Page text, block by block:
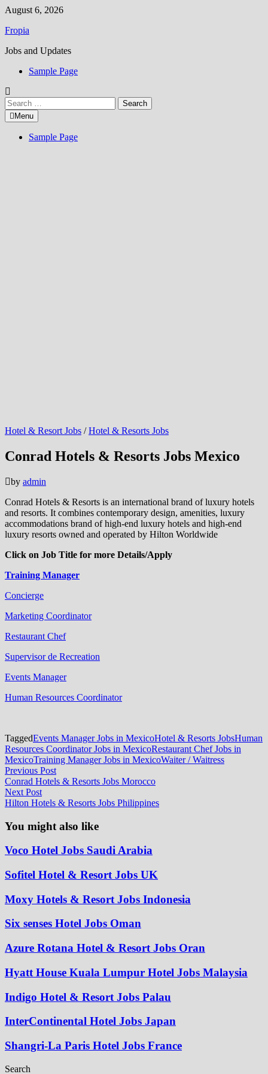
Skip
content
August 6, 2026
Fropia
Jobs and Updates
Sample Page
Search
for:Menu
Sample Page
Hotel & Resort Jobs /Hotel & Resorts Jobs
Conrad Hotels & Resorts Jobs Mexico
by admin
Conrad Hotels & Resorts is an international brand of luxury hotels
and resorts. It combines contemporary design, amenities, luxury
accommodations brand of high-end luxury hotels and high-end
luxury resorts owned and operated by Hilton Worldwide
Click on Job Title for more Details/Apply
Training Manager
Concierge
Marketing Coordinator
Restaurant Chef
Supervisor de Recreation
Events Manager
Human Resources Coordinator
TaggedEvents Manager Jobs in MexicoHotel & Resorts JobsHuman
Resources Coordinator Jobs in MexicoRestaurant Chef Jobs in
MexicoTraining Manager Jobs in MexicoWaiter / Waitress
Post
navigation
Previous PostPrevious
post:
Conrad Hotels & Resorts Jobs Morocco
Next PostNext
post:
Hilton Hotels & Resorts Jobs Philippines
You might also like
Voco Hotel Jobs Saudi Arabia
Sofitel Hotel & Resort Jobs UK
Moxy Hotels & Resort Jobs Indonesia
Six senses Hotel Jobs Oman
Azure Rotana Hotel & Resort Jobs Oran
Hyatt House Kuala Lumpur Hotel Jobs Malaysia
Indigo Hotel & Resort Jobs Palau
InterContinental Hotel Jobs Japan
Shangri-La Paris Hotel Jobs France
Search